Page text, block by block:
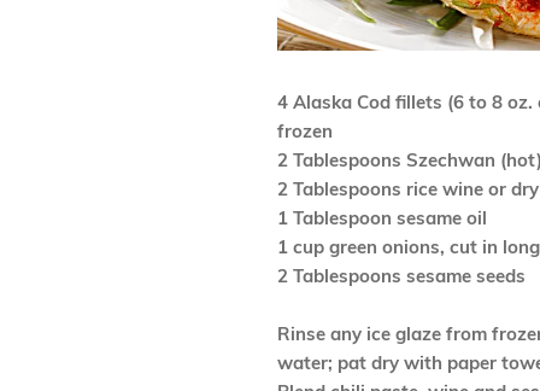
4 Alaska Cod fillets (6 to 8
frozen
2 Tablespoons Szechwan
2 Tablespoons rice wine or
1 Tablespoon sesame oil
1 cup green onions, cut in
2 Tablespoons sesame seeds
Rinse any ice glaze from
water; pat dry with paper